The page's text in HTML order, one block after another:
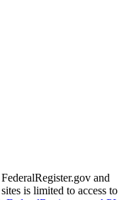
and
is limited to access to